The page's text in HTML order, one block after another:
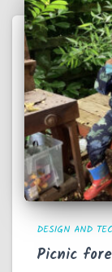
DESIGN AND
Picnic